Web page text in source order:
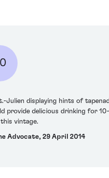
displaying hints of
delicious drinking for
vintage.
Advocate, 29 April 2014